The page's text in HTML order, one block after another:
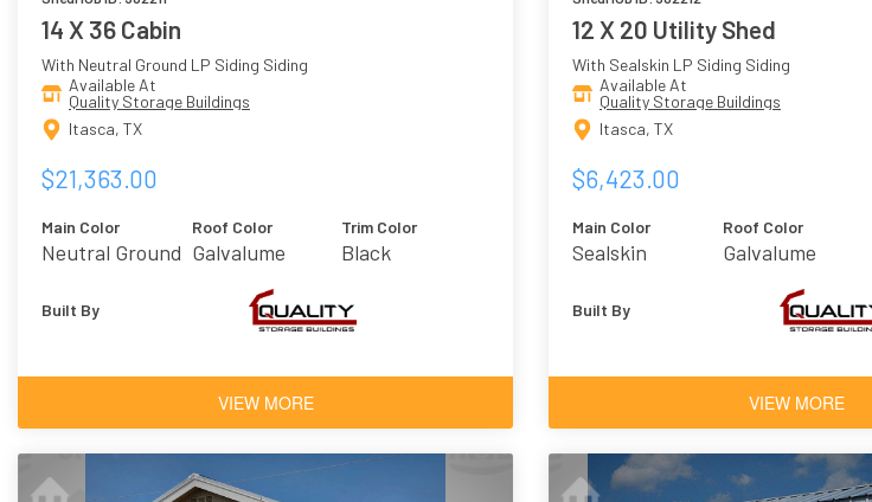
14 X 36 Cabin
With Neutral Ground LP Siding Siding
Available At
Quality Storage Buildings
Itasca, TX
$21,363.00
Main Color
Neutral Ground
Roof Color
Galvalume
Trim Color
Black
Built By
VIEW MORE
12 X 20 Utility Shed
With Sealskin LP Siding Siding
Available At
Quality Storage Buildings
Itasca, TX
$6,423.00
Main Color
Sealskin
Roof Color
Galvalume
Built By
VIEW MORE